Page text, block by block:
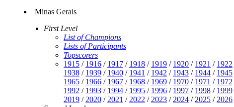
Minas Gerais
First Level
List of Champions
Lists of Participants
Topscorers
1915 / 1916 / 1917 / 1918 / 1919 / 1920 / 1921 / 1922
1938 / 1939 / 1940 / 1941 / 1942 / 1943 / 1944 / 1945
1965 / 1966 / 1967 / 1968 / 1969 / 1970 / 1971 / 1972
1992 / 1993 / 1994 / 1995 / 1996 / 1997 / 1998 / 1999
2019 /2020 /2021 /2022 /2023 /2024 /2025 /2026